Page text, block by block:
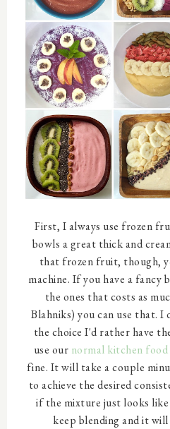
First, I always use frozen
bowls a great thick and
that frozen fruit, though,
machine. If you have a fancy
the ones that costs as
Blahniks) you can use that. I
the choice I'd rather have
use our normal kitchen
fine. It will take a couple
to achieve the desired
if the mixture just looks
keep blending and it